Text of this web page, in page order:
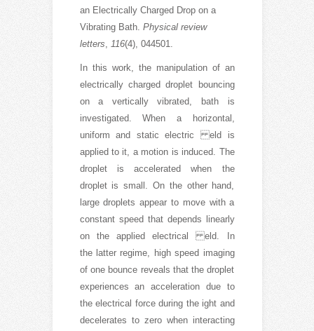
an Electrically Charged Drop on a
Vibrating Bath. Physical review
letters, 116(4), 044501.
In this work, the manipulation of an
electrically charged droplet bouncing
on a vertically vibrated, bath is
investigated. When a horizontal,
uniform and static electric eld is
applied to it, a motion is induced. The
droplet is accelerated when the
droplet is small. On the other hand,
large droplets appear to move with a
constant speed that depends linearly
on the applied electrical eld. In
the latter regime, high speed imaging
of one bounce reveals that the droplet
experiences an acceleration due to
the electrical force during the ight and
decelerates to zero when interacting